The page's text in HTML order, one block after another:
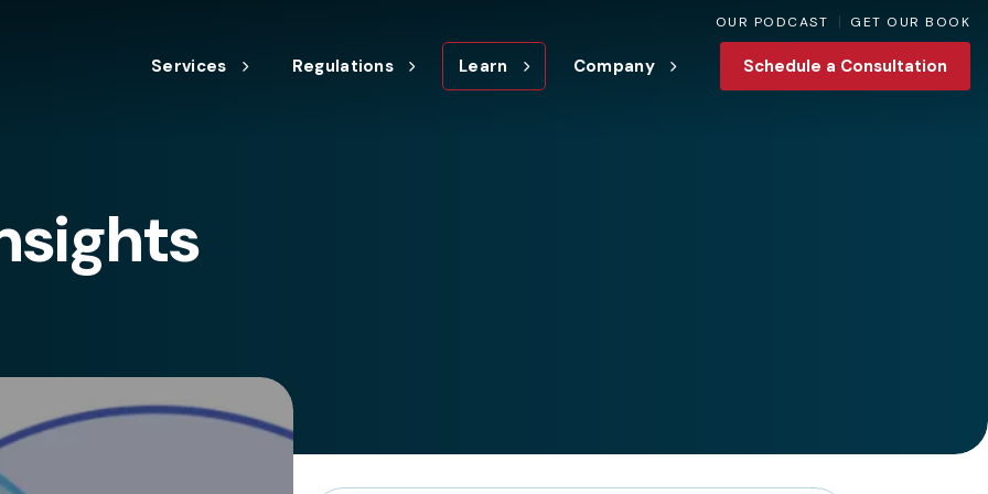
OUR PODCAST GET OUR BOOK
Services Regulations Learn Company Schedule a Consultation